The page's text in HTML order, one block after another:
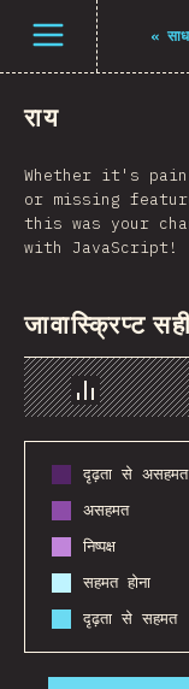
Open menu «
राय
Whether it's
or missing
this was your
with JavaScript!
जावास्क्रिप्ट
Chart
दृढ़ता से असहमत
असहमत
निष्पक्ष
सहमत होना
दृढ़ता से सहमत
2016 2017